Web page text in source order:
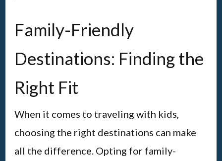
Family-Friendly
Destinations: Finding the
Right Fit
When it comes to traveling with kids,
choosing the right destinations can make
all the difference. Opting for family-